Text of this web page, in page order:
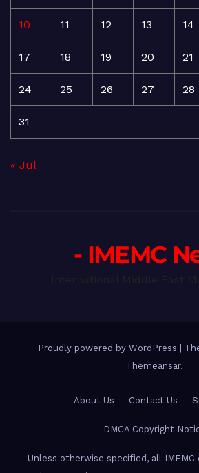
10 11 12 13 14
17 18 19 20 21
24 25 26 27 28
31
« Jul
- IMEMC
Proudly powered by WordPress
Themeansar.
About Us Contact Us
DMCA Copyright
Unless otherwise specified, all